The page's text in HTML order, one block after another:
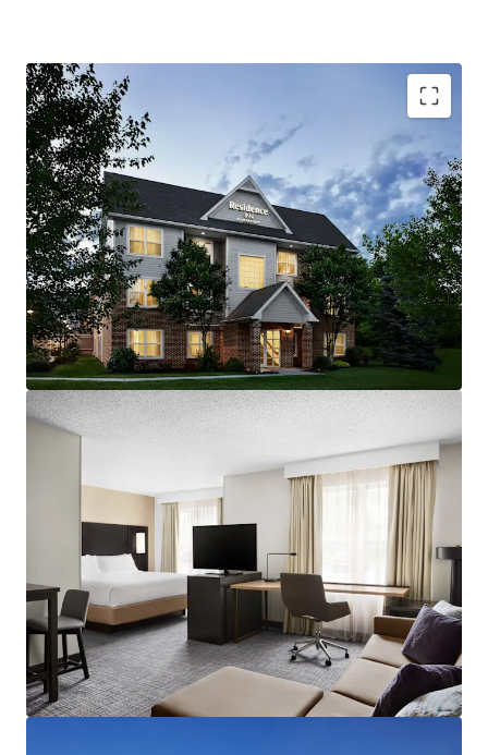
Resilient Lodging Market:
The Carlisle/Mechanicsburg
lodging market has consistently produced robust growth.
With a steady base of diverse demand generators, the
market has performed well in recent cycles.
Offered at a Discount in High Barriers to Entry Market:
The acquisition of the Hotel represents an opportunity
for investors to acquire an upscale extended-stay Hotel at
pricing below replacement cost. The cost to develop
select-service hotels has increased significantly in recent
years and the area immediately surrounding State
Government and Medical Centers are considered high
barrier lodging markets. A new owner will benefit from an
attractive basis and strong lodging fundamentals as a
result of limited new supply couples with consistent
consumer demand.
Highly Desirable Marriott Brand Affiliation:
The Hotel
benefits from Marriott's worldwide distribution network,
best-in-class reservation system, and the Marriott Bonvoy
rewards program, which boasts over 173 million members
across 131 countries and territories. Marriott
International's expansive portfolio of over 6,900
properties and 1.3 million guestrooms provides a